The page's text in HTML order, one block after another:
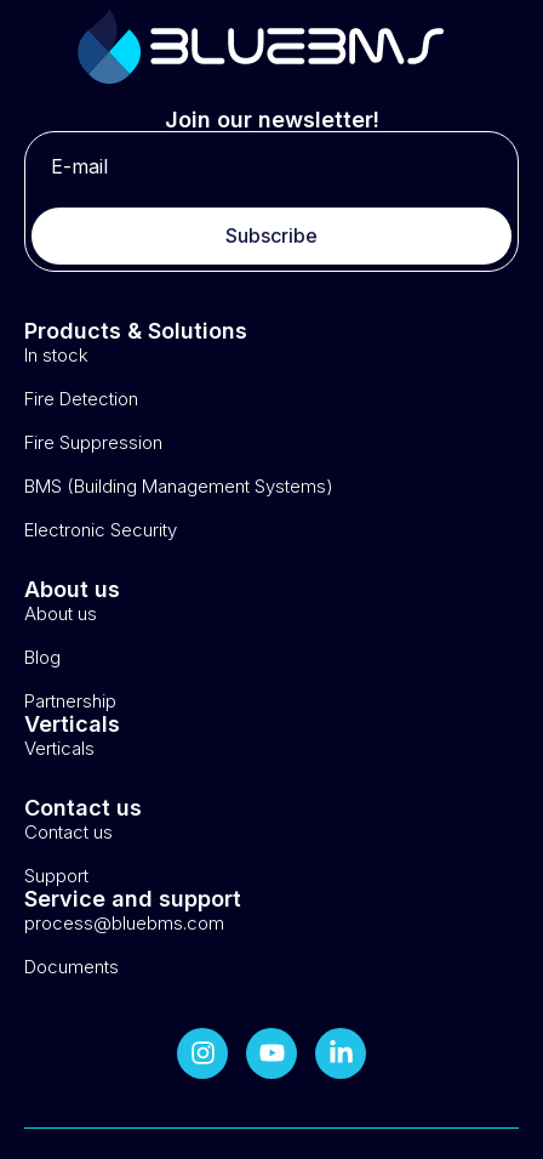
Join our newsletter!
Subscribe
Products & Solutions
In stock
Fire Detection
Fire Suppression
BMS (Building Management Systems)
Electronic Security
About us
About us
Blog
Partnership
Verticals
Verticals
Contact us
Contact us
Support
Service and support
process@bluebms.com
Documents